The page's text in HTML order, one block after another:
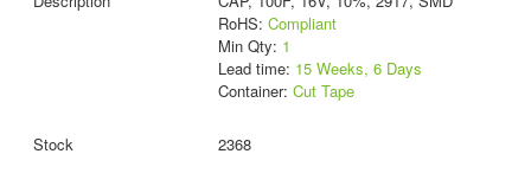
RoHS: Compliant
Min Qty: 1
Lead time: 15 Weeks, 6 Days
Container: Cut Tape
2368